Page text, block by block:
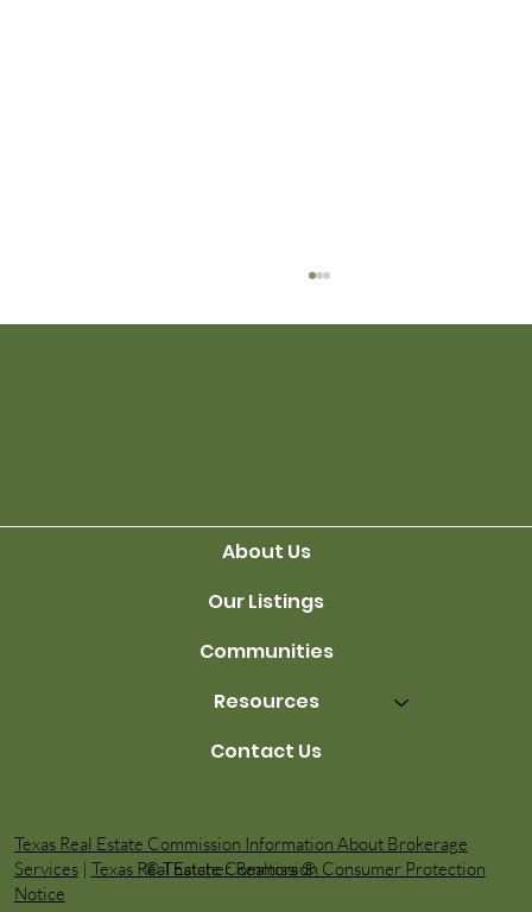
About Us
Our Listings
Communities
Resources
Contact Us
© Thatcher Realtors ®️
Texas Real Estate Commission Information About Brokerage
Services| Texas Real Estate Commission Consumer Protection
Notice